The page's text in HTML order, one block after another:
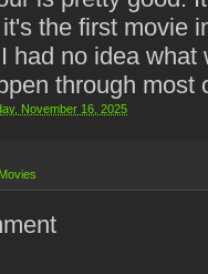
the first movie
had no idea what
through most
November 16, 2025
Movies